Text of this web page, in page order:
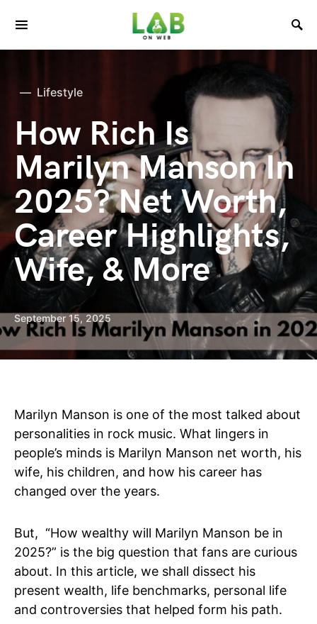
Lifestyle
How Rich Is
Marilyn Manson In
2025? Net Worth,
Career Highlights,
Wife, & More
September 15, 2025
Marilyn Manson is one of the most talked about
personalities in rock music. What lingers in
people’s minds is Marilyn Manson net worth, his
wife, his children, and how his career has
changed over the years.
But, “How wealthy will Marilyn Manson be in
2025?” is the big question that fans are curious
about. In this article, we shall dissect his
present wealth, life benchmarks, personal life
and controversies that helped form his path.